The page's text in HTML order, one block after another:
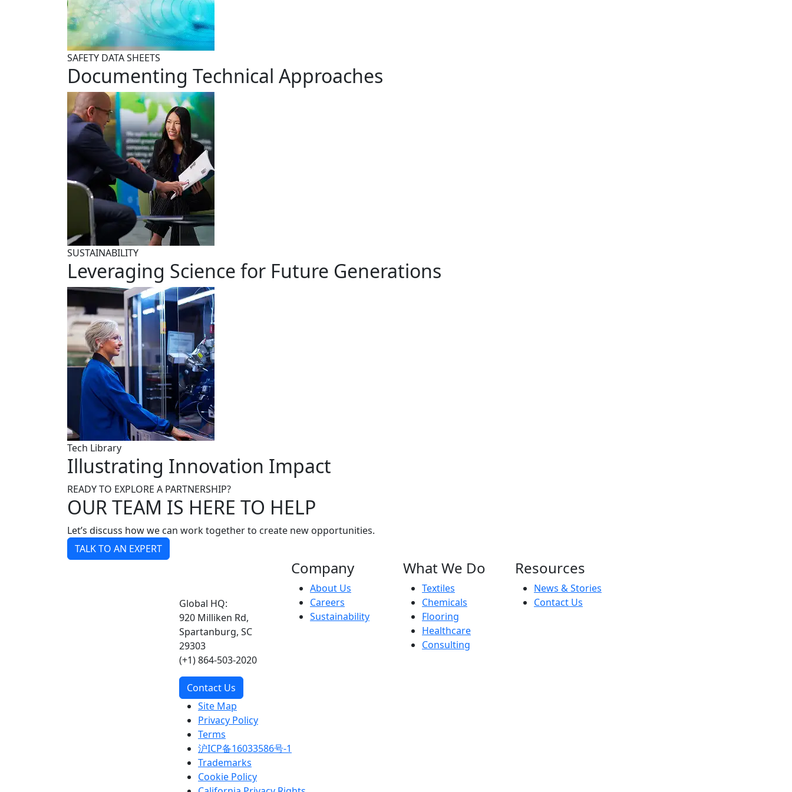
SAFETY DATA SHEETS
Documenting Technical Approaches
SUSTAINABILITY
Leveraging Science for Future Generations
Tech Library
Illustrating Innovation Impact
READY TO EXPLORE A PARTNERSHIP?
OUR TEAM IS HERE TO HELP
Let’s discuss how we can work together to create new opportunities.
TALK TO AN EXPERT
Global HQ:
920 Milliken Rd,
Spartanburg, SC
29303
(+1) 864-503-2020
Contact Us
Company
About Us
Careers
Sustainability
What We Do
Textiles
Chemicals
Flooring
Healthcare
Consulting
Resources
News & Stories
Contact Us
Site Map
Privacy Policy
Terms
沪ICP备16033586号-1
Trademarks
Cookie Policy